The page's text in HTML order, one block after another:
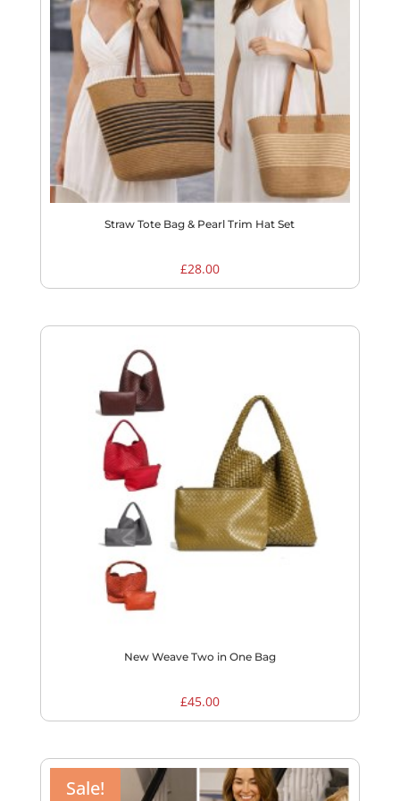
Straw Tote Bag & Pearl Trim Hat Set
£28.00
New Weave Two in One Bag
£45.00
Sale!